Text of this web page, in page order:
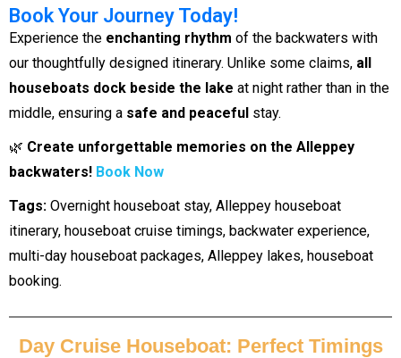
Book Your Journey Today!
Experience the enchanting rhythm of the backwaters with
our thoughtfully designed itinerary. Unlike some claims, all
houseboats dock beside the lake at night rather than in the
middle, ensuring a safe and peaceful stay.
🌿 Create unforgettable memories on the Alleppey
backwaters! Book Now
Tags: Overnight houseboat stay, Alleppey houseboat
itinerary, houseboat cruise timings, backwater experience,
multi-day houseboat packages, Alleppey lakes, houseboat
booking.
Day Cruise Houseboat: Perfect Timings